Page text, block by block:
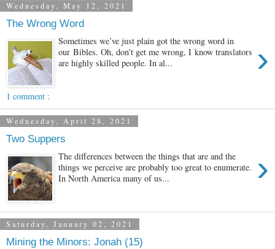
Wednesday, May 12, 2021
The Wrong Word
›
Sometimes we’ve just plain got the wrong word in
our Bibles. Oh, don’t get me wrong, I know translators
are highly skilled people. In al...
1 comment :
Wednesday, April 28, 2021
Two Suppers
›
The differences between the things that are and the
things we perceive are probably too great to enumerate.
In North America many of us...
Saturday, January 02, 2021
Mining the Minors: Jonah (15)